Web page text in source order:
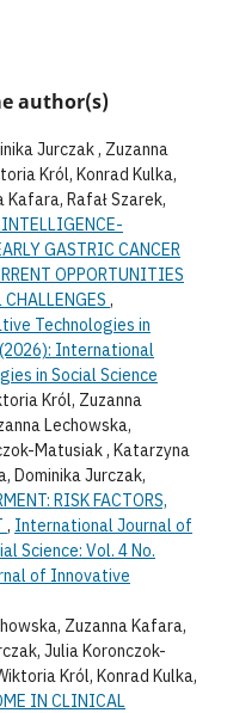
author(s)
Jurczak , Zuzanna
Król, Konrad Kulka,
Rafał Szarek,
GASTRIC CANCER
OPPORTUNITIES
,
Technologies in
International
in Social Science
Król, Zuzanna
Lechowska,
Matusiak , Katarzyna
Dominika Jurczak,
RISK FACTORS,
, International Journal of
Science: Vol. 4 No.
of Innovative
Zuzanna Kafara,
Julia Koronczok-
Król, Konrad Kulka,
IN CLINICAL